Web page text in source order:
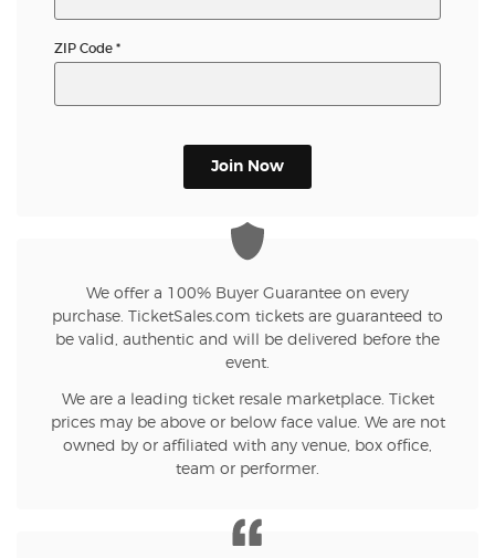
ZIP Code *
Join Now
We offer a 100% Buyer Guarantee on every
purchase. TicketSales.com tickets are guaranteed to
be valid, authentic and will be delivered before the
event.
We are a leading ticket resale marketplace. Ticket
prices may be above or below face value. We are not
owned by or affiliated with any venue, box office,
team or performer.